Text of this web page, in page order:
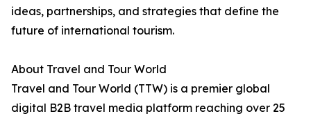
ideas, partnerships, and strategies that define the
future of international tourism.
About Travel and Tour World
Travel and Tour World (TTW) is a premier global
digital B2B travel media platform reaching over 25